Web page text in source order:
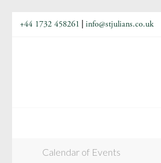
+44 1732 458261 |info@stjulians.co.uk
Calendar of Events